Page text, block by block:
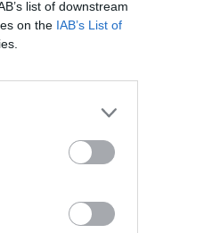
list of downstream
on the IAB’s List of